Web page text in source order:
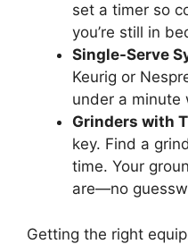
set a timer so
you’re still in
Single-Serve
Keurig or
under a minute
Grinders with
key. Find a
time. Your
are—no
Getting the right